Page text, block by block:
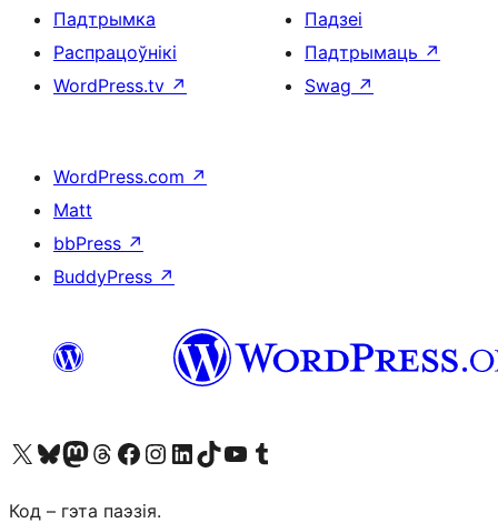
Падтрымка
Распрацоўнікі
WordPress.tv ↗
Падзеі
Падтрымаць ↗
Swag ↗
WordPress.com ↗
Matt
bbPress ↗
BuddyPress ↗
Наведайце наш акаўнт у X (былы Twitter)
Visit our Bluesky account
Visit our Mastodon account
Visit our Threads account
Наведаеце нашу старонку на Facebook
Наведайце наш Instagram
Наведайце нашу старонку ў LinkedIn
Visit our TikTok account
Наведайце наш YouTube каналVisit our Tumblr account
Код – гэта паэзія.